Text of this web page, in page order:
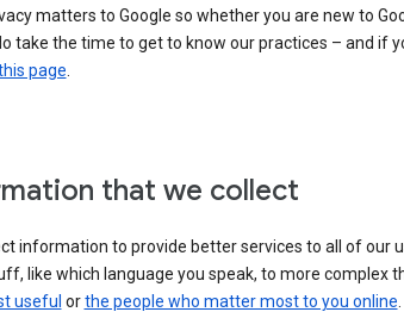
matters to Google so whether you are new to
take the time to get to know our practices – and if
page.
that we collect
information to provide better services to all of our
like which language you speak, to more complex
useful orthe people who matter most to you online.